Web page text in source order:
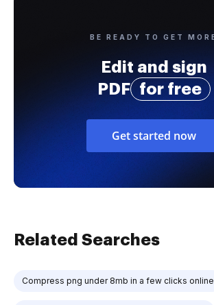
BE READY TO GET
Edit and sign
PDF
for free
Get started now
Related Searches
Compress png under 8mb in a few clicks online